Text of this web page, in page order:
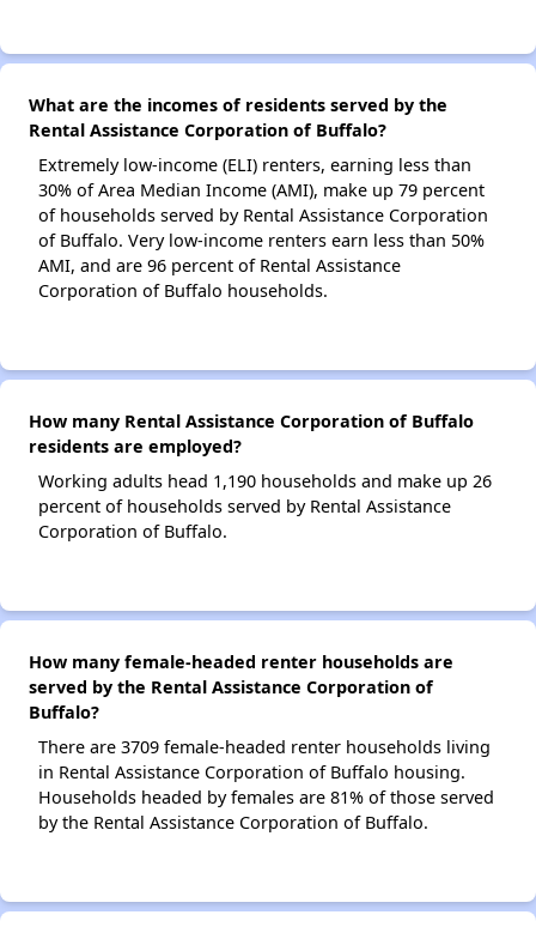
What are the incomes of residents served by the
Rental Assistance Corporation of Buffalo?
Extremely low-income (ELI) renters, earning less than
30% of Area Median Income (AMI), make up 79 percent
of households served by Rental Assistance Corporation
of Buffalo. Very low-income renters earn less than 50%
AMI, and are 96 percent of Rental Assistance
Corporation of Buffalo households.
How many Rental Assistance Corporation of Buffalo
residents are employed?
Working adults head 1,190 households and make up 26
percent of households served by Rental Assistance
Corporation of Buffalo.
How many female-headed renter households are
served by the Rental Assistance Corporation of
Buffalo?
There are 3709 female-headed renter households living
in Rental Assistance Corporation of Buffalo housing.
Households headed by females are 81% of those served
by the Rental Assistance Corporation of Buffalo.